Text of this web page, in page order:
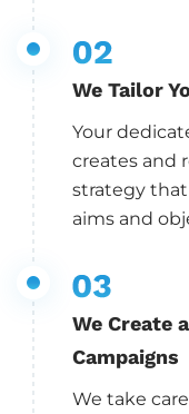
We Tailor
Your
creates and
strategy
aims and
We Create
Campaigns
We take